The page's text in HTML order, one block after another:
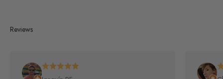
Reviews